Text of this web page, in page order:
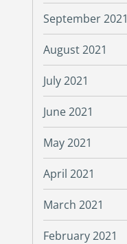
September 2021
August 2021
July 2021
June 2021
May 2021
April 2021
March 2021
February 2021